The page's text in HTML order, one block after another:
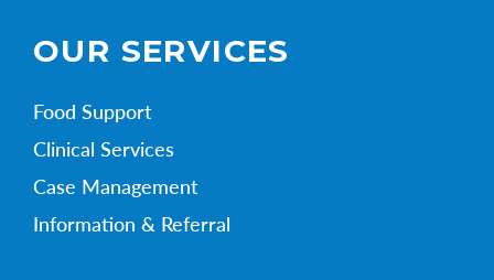
OUR SERVICES
Food Support
Clinical Services
Case Management
Information & Referral